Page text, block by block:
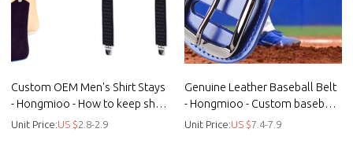
Custom OEM Men's Shirt Stays
- Hongmioo - How to keep shirt
tucked in
Unit Price:US $2.8-2.9
Genuine Leather Baseball Belt
- Hongmioo - Custom baseball
belts
Unit Price:US $7.4-7.9